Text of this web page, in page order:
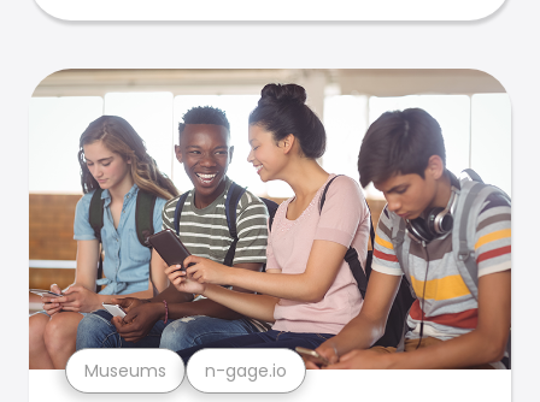
Museums n-gage.io